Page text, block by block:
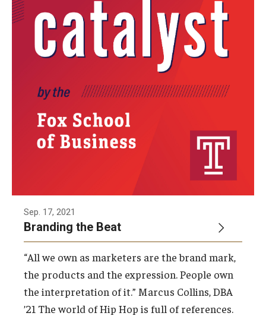
Sep. 17, 2021
Branding the Beat
“All we own as marketers are the brand mark,
the products and the expression. People own
the interpretation of it.” Marcus Collins, DBA
’21 The world of Hip Hop is full of references.